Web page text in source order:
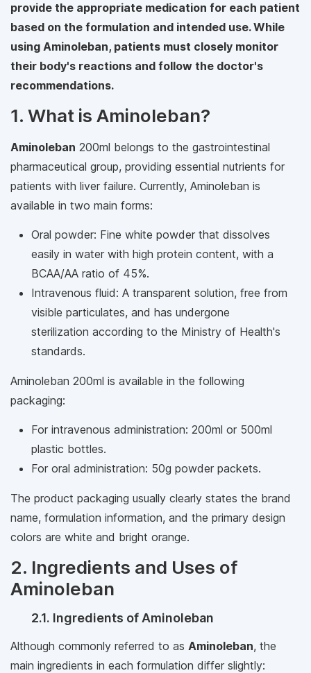
provide the appropriate medication for each patient
based on the formulation and intended use. While
using Aminoleban, patients must closely monitor
their body's reactions and follow the doctor's
recommendations.
1. What is Aminoleban?
Aminoleban 200ml belongs to the gastrointestinal
pharmaceutical group, providing essential nutrients for
patients with liver failure. Currently, Aminoleban is
available in two main forms:
Oral powder: Fine white powder that dissolves
easily in water with high protein content, with a
BCAA/AA ratio of 45%.
Intravenous fluid: A transparent solution, free from
visible particulates, and has undergone
sterilization according to the Ministry of Health's
standards.
Aminoleban 200ml is available in the following
packaging:
For intravenous administration: 200ml or 500ml
plastic bottles.
For oral administration: 50g powder packets.
The product packaging usually clearly states the brand
name, formulation information, and the primary design
colors are white and bright orange.
2. Ingredients and Uses of
Aminoleban
2.1. Ingredients of Aminoleban
Although commonly referred to as Aminoleban, the
main ingredients in each formulation differ slightly: